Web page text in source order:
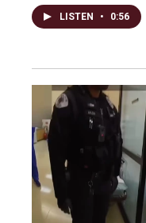
LISTEN • 0:56